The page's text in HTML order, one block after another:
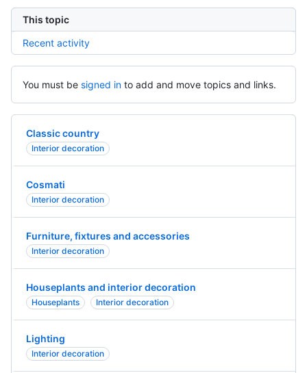
This topic
Recent activity
You must be signed in to add and move topics and links.
Classic country
Interior decoration
Cosmati
Interior decoration
Furniture, fixtures and accessories
Interior decoration
Houseplants and interior decoration
Houseplants Interior decoration
Lighting
Interior decoration